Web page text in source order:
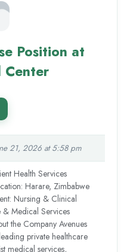
Position at
Center
21, 2026 at 5:58 pm
Health Services
Harare, Zimbabwe
Nursing & Clinical
& Medical Services
the Company Avenues
private healthcare
medical services,